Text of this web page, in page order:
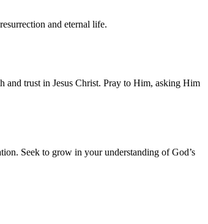
and eternal life.
and trust in Jesus Christ. Pray to Him, asking Him
Seek to grow in your understanding of God’s